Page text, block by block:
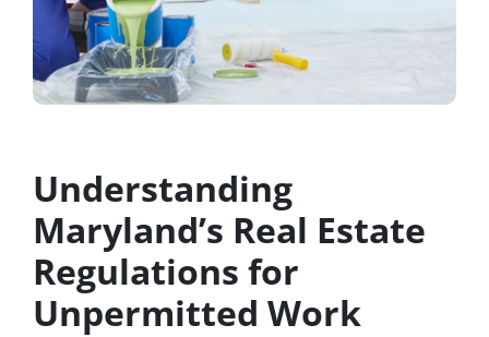
Understanding
Maryland’s Real Estate
Regulations for
Unpermitted Work